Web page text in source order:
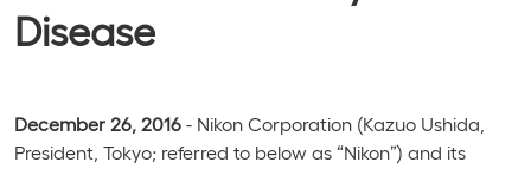
Disease
December 26, 2016 - Nikon Corporation (Kazuo Ushida,
President, Tokyo; referred to below as “Nikon”) and its